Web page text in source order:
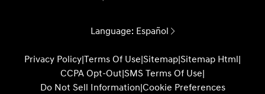
Language: Español
Privacy Policy|Terms Of Use|Sitemap|Sitemap Html|
CCPA Opt-Out|SMS Terms Of Use|
Do Not Sell Information|Cookie Preferences